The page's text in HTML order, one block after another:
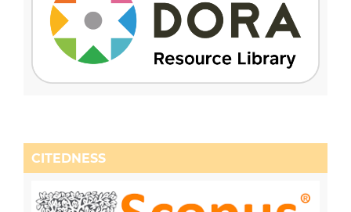
CITEDNESS